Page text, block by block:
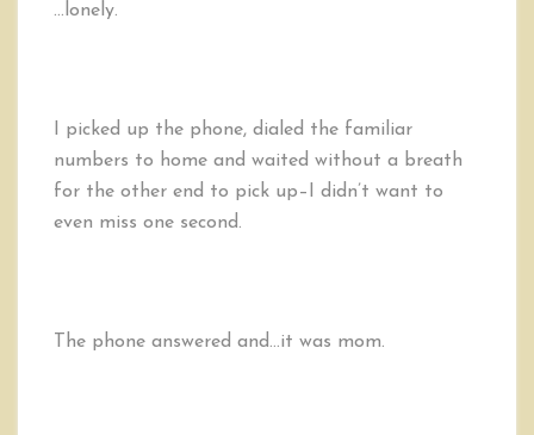
…lonely.
I picked up the phone, dialed the familiar
numbers to home and waited without a breath
for the other end to pick up–I didn’t want to
even miss one second.
The phone answered and…it was mom.